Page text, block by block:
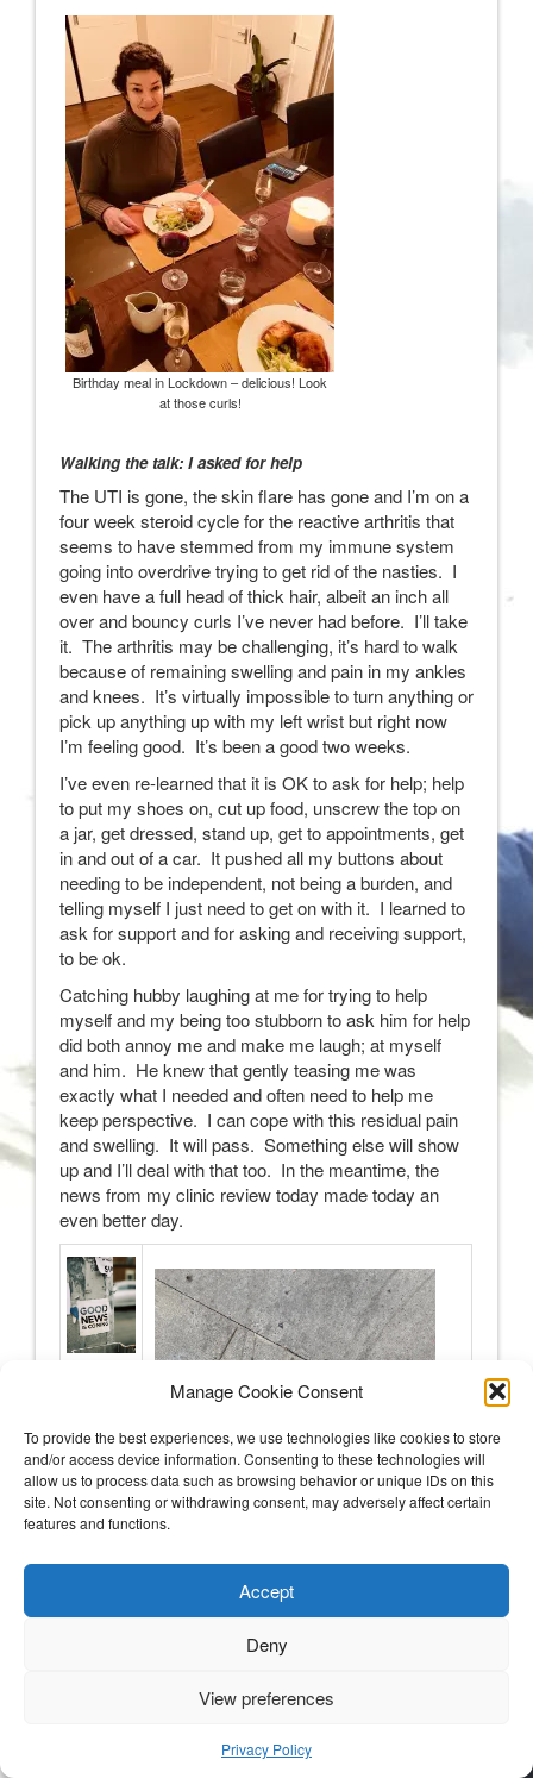
Manage Cookie Consent
To provide the best experiences, we use technologies like cookies to store
and/or access device information. Consenting to these technologies will
allow us to process data such as browsing behavior or unique IDs on this
site. Not consenting or withdrawing consent, may adversely affect certain
features and functions.
Accept
Deny
View preferences
Privacy Policy
Birthday meal in Lockdown – delicious! Look
at those curls!
Walking the talk: I asked for help
The UTI is gone, the skin flare has gone and I’m on a
four week steroid cycle for the reactive arthritis that
seems to have stemmed from my immune system
going into overdrive trying to get rid of the nasties. I
even have a full head of thick hair, albeit an inch all
over and bouncy curls I’ve never had before. I’ll take
it. The arthritis may be challenging, it’s hard to walk
because of remaining swelling and pain in my ankles
and knees. It’s virtually impossible to turn anything or
pick up anything up with my left wrist but right now
I’m feeling good. It’s been a good two weeks.
I’ve even re-learned that it is OK to ask for help; help
to put my shoes on, cut up food, unscrew the top on
a jar, get dressed, stand up, get to appointments, get
in and out of a car. It pushed all my buttons about
needing to be independent, not being a burden, and
telling myself I just need to get on with it. I learned to
ask for support and for asking and receiving support,
to be ok.
Catching hubby laughing at me for trying to help
myself and my being too stubborn to ask him for help
did both annoy me and make me laugh; at myself
and him. He knew that gently teasing me was
exactly what I needed and often need to help me
keep perspective. I can cope with this residual pain
and swelling. It will pass. Something else will show
up and I’ll deal with that too. In the meantime, the
news from my clinic review today made today an
even better day.
Hey body – I hope you know how loved you are
My immune system is BACK.